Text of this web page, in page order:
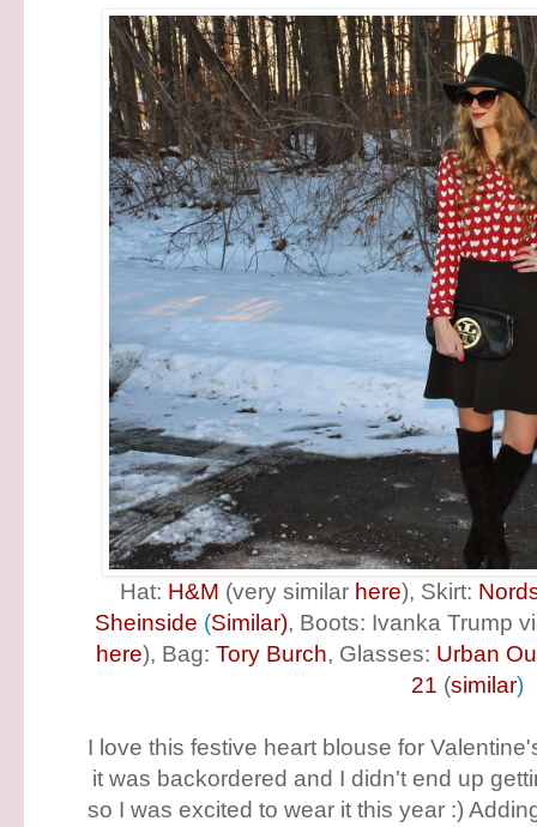
Hat: H&M (very similar here), Skirt:
Sheinside (Similar), Boots: Ivanka Trump
here), Bag:Tory Burch, Glasses: Urban
21 (similar)
I love this festive heart blouse for
it was backordered and I didn't end up
so I was excited to wear it this year :)